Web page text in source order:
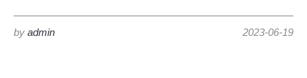
2023-06-19
by admin